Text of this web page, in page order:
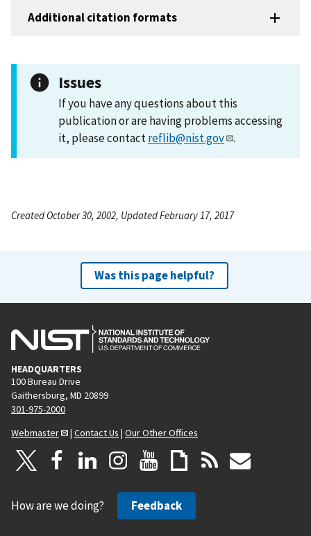
Additional citation formats
Issues
If you have any questions about this
publication or are having problems accessing
it, please contactreflib@nist.gov .
Created October 30, 2002, Updated February 17, 2017
Was this page helpful?
HEADQUARTERS
100 Bureau Drive
Gaithersburg, MD 20899
301-975-2000
Webmaster
| Contact Us | Our Other Offices
How are we doing? Feedback